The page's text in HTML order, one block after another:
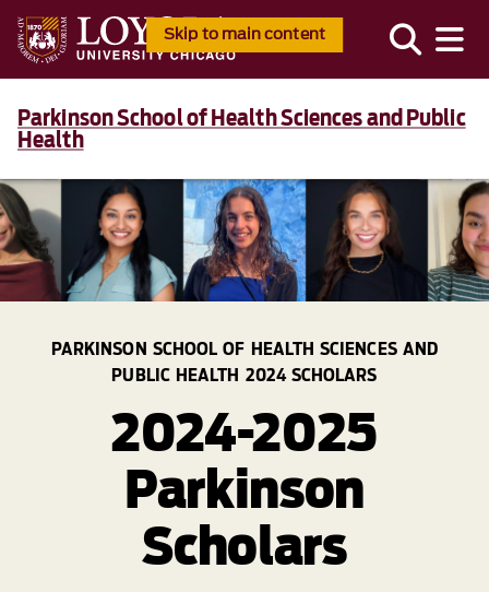
Skip to main content
Parkinson School of Health Sciences and Public
Health
PARKINSON SCHOOL OF HEALTH SCIENCES AND
PUBLIC HEALTH 2024 SCHOLARS
2024-2025
Parkinson
Scholars